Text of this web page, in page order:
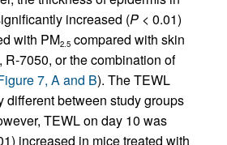
increased (P < 0.01)
with PM2.5 compared with skin
7050, or the combination of
7, A and B). The TEWL
different between study groups
TEWL on day 10 was
increased in mice treated with